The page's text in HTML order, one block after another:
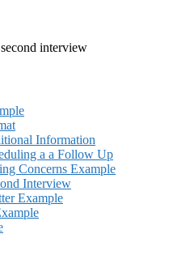
interview
Information
a a Follow Up
Concerns Example
Interview
Example